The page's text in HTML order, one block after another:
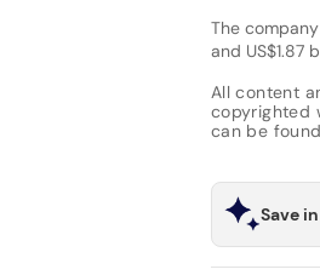
The
and US$1.87
All content
copyrighted
can be
Save